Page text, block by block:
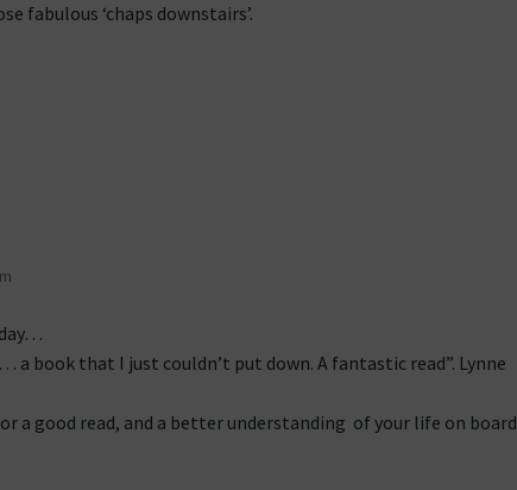
fabulous ‘chaps downstairs’.
a book that I just couldn’t put down. A fantastic read”. Lynne
a good read, and a better understanding of your life on board